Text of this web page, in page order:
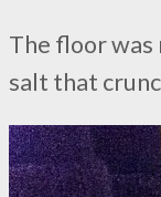
The floor was
salt that